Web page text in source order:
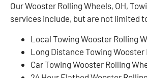
Our Wooster Rolling Wheels, OH,
services include, but are not limited
Local Towing Wooster Rolling
Long Distance Towing Wooster
Car Towing Wooster Rolling